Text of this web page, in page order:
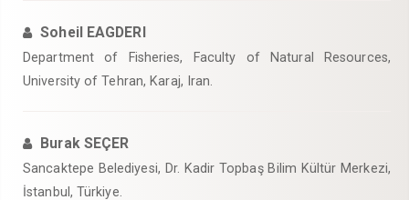
Soheil EAGDERI
Department of Fisheries, Faculty of Natural Resources,
University of Tehran, Karaj, Iran.
Burak SEÇER
Sancaktepe Belediyesi, Dr. Kadir Topbaş Bilim Kültür Merkezi,
İstanbul, Türkiye.